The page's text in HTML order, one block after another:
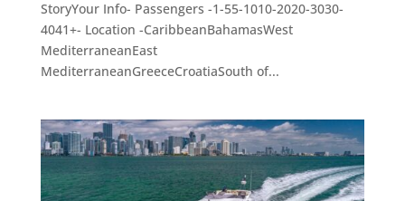
StoryYour Info- Passengers -1-55-1010-2020-3030-
4041+- Location -CaribbeanBahamasWest
MediterraneanEast
MediterraneanGreeceCroatiaSouth of...